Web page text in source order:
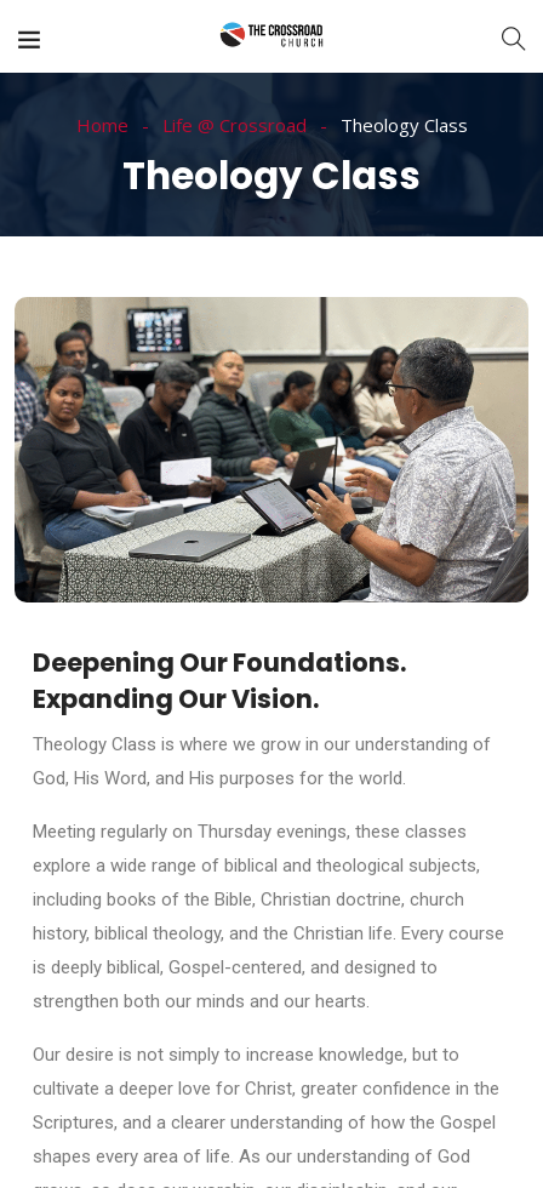
Home Life @ Crossroad Theology Class
Theology Class
Deepening Our Foundations.
Expanding Our Vision.
Theology Class is where we grow in our understanding of
God, His Word, and His purposes for the world.
Meeting regularly on Thursday evenings, these classes
explore a wide range of biblical and theological subjects,
including books of the Bible, Christian doctrine, church
history, biblical theology, and the Christian life. Every course
is deeply biblical, Gospel-centered, and designed to
strengthen both our minds and our hearts.
Our desire is not simply to increase knowledge, but to
cultivate a deeper love for Christ, greater confidence in the
Scriptures, and a clearer understanding of how the Gospel
shapes every area of life. As our understanding of God